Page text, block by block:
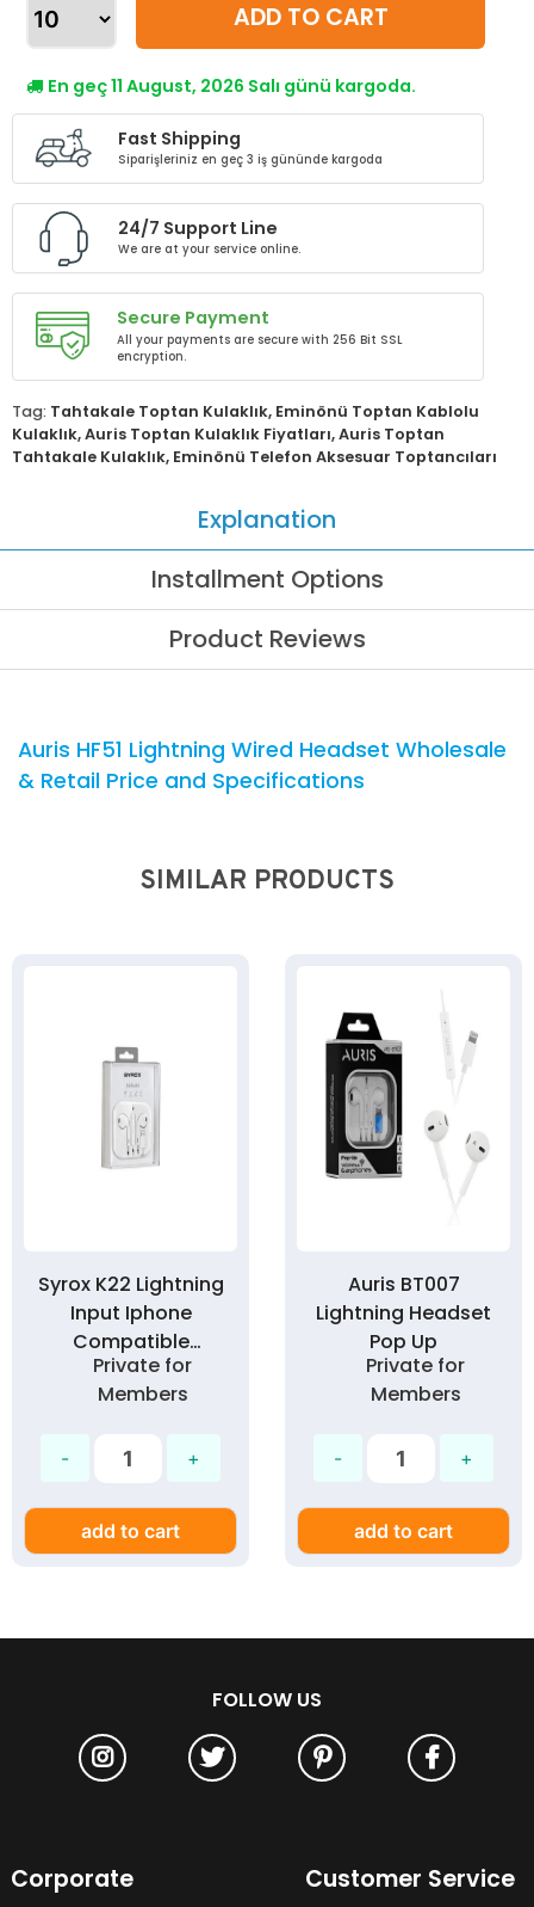
ADD TO CART
En geç 11 August, 2026 Salı günü kargoda.
Fast Shipping
Siparişleriniz en geç 3 iş gününde kargoda
24/7 Support Line
We are at your service online.
Secure Payment
All your payments are secure with 256 Bit SSL
encryption.
Tag: Tahtakale Toptan Kulaklık, Eminönü Toptan Kablolu
Kulaklık,Auris Toptan Kulaklık Fiyatları,Auris Toptan
Tahtakale Kulaklık, Eminönü Telefon Aksesuar Toptancıları
Explanation
Installment Options
Product Reviews
Auris HF51 Lightning Wired Headset Wholesale
& Retail Price and Specifications
SIMILAR PRODUCTS
Syrox K22 Lightning
Input Iphone
Compatible
Earbuds (Vacuum
Box)
Private for
Members
add to cart
Auris BT007
Lightning Headset
Pop Up
Private for
Members
add to cart
FOLLOW US
Corporate Customer Service